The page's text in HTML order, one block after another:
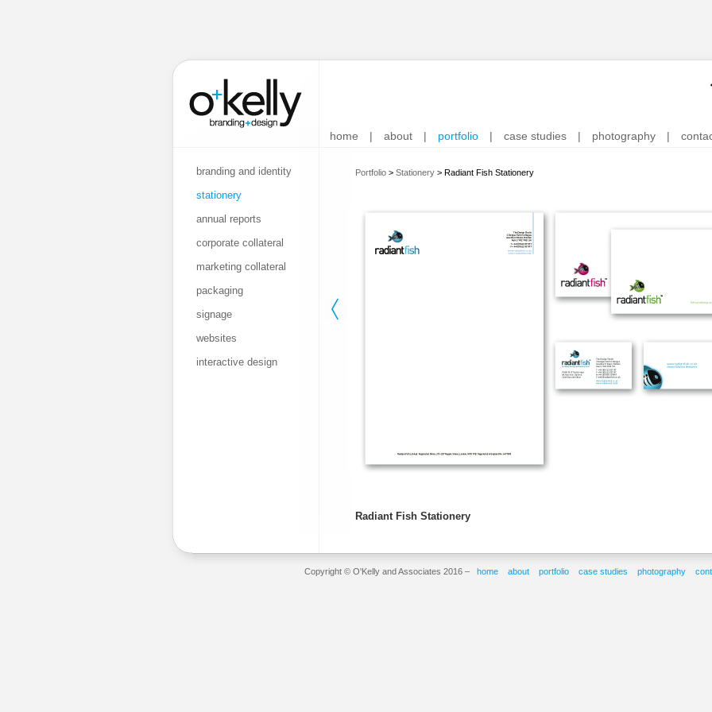
home | about | portfolio | case studies | photography |
branding and identity
stationery
annual reports
corporate collateral
marketing collateral
packaging
signage
websites
interactive design
Portfolio > Stationery > Radiant Fish Stationery
Radiant Fish Stationery
Copyright © O'Kelly and Associates 2016 – home about portfolio case studies photography